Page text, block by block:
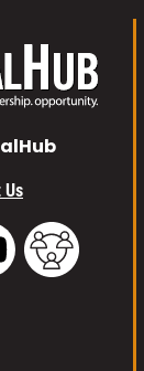
Us
YouTube